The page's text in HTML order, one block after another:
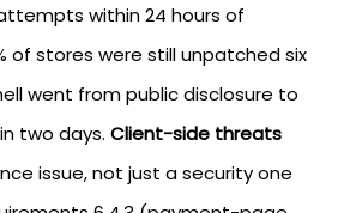
within 24 hours of
of stores were still unpatched six
went from public disclosure to
two days. Client-side threats
issue, not just a security one